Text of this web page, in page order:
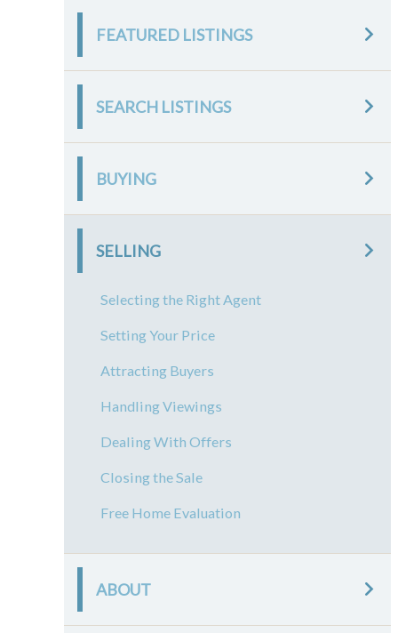
FEATURED LISTINGS
SEARCH LISTINGS
BUYING
SELLING
Selecting the Right Agent
Setting Your Price
Attracting Buyers
Handling Viewings
Dealing With Offers
Closing the Sale
Free Home Evaluation
ABOUT